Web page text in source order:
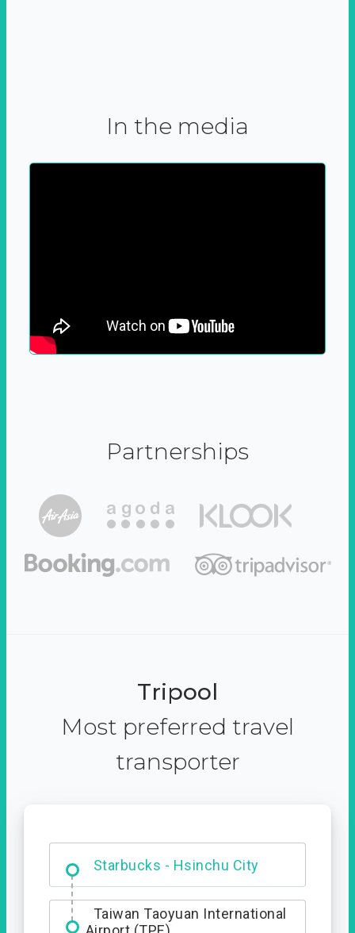
In the media
Partnerships
Tripool
Most preferred travel
transporter
Starbucks - Hsinchu City
Entrance
Taiwan Taoyuan International